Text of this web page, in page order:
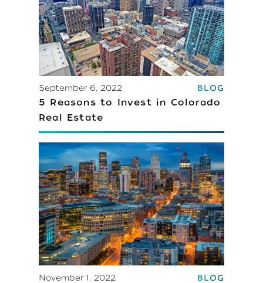
September 6, 2022 BLOG
5 Reasons to Invest in Colorado
Real Estate
November 1, 2022 BLOG